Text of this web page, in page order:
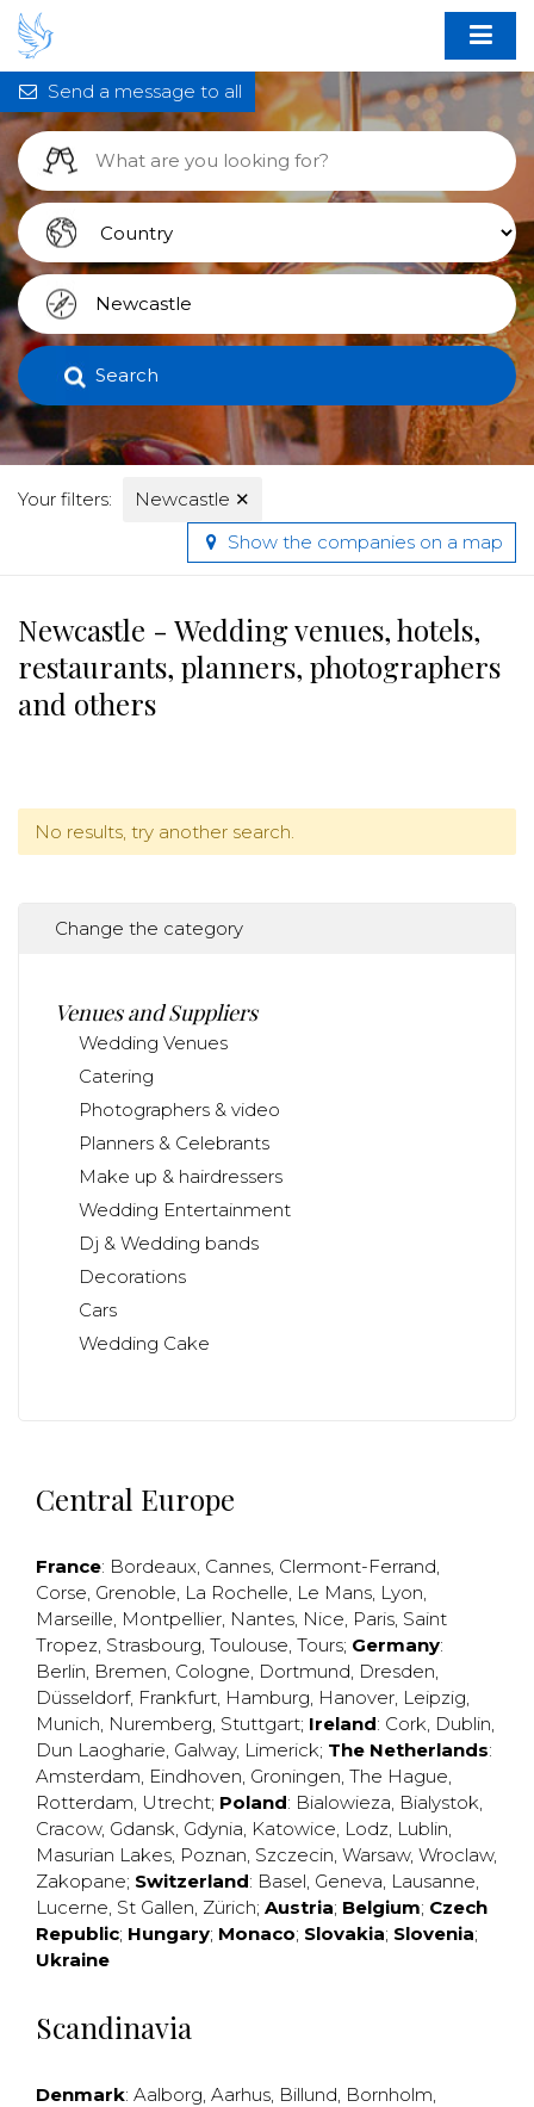
Search
Your filters: Newcastle ✕
Send a message to all
Show the companies on a map
Newcastle - Wedding venues, hotels,
restaurants, planners, photographers
and others
No results, try another search.
Change the category
Venues and Suppliers
Wedding Venues
Catering
Photographers & video
Planners & Celebrants
Make up & hairdressers
Wedding Entertainment
Dj & Wedding bands
Decorations
Cars
Wedding Cake
Central Europe
France: Bordeaux, Cannes, Clermont-Ferrand,
Corse, Grenoble, La Rochelle, Le Mans, Lyon,
Marseille, Montpellier, Nantes, Nice, Paris, Saint
Tropez, Strasbourg, Toulouse, Tours; Germany:
Berlin, Bremen, Cologne, Dortmund, Dresden,
Düsseldorf, Frankfurt, Hamburg, Hanover, Leipzig,
Munich, Nuremberg, Stuttgart; Ireland: Cork, Dublin,
Dun Laogharie, Galway, Limerick; The Netherlands:
Amsterdam, Eindhoven, Groningen, The Hague,
Rotterdam, Utrecht; Poland: Bialowieza, Bialystok,
Cracow, Gdansk, Gdynia, Katowice, Lodz, Lublin,
Masurian Lakes, Poznan, Szczecin, Warsaw, Wroclaw,
Zakopane; Switzerland: Basel, Geneva, Lausanne,
Lucerne, St Gallen, Zürich; Austria; Belgium; Czech
Republic; Hungary; Monaco; Slovakia; Slovenia;
Ukraine
Scandinavia
Denmark: Aalborg, Aarhus, Billund, Bornholm,